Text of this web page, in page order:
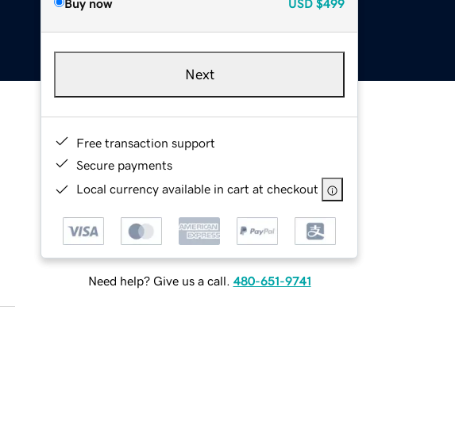
Buy now USD $499
Next
Free transaction support
Secure payments
Local currency available in cart at checkout
Need help? Give us a call. 480-651-9741